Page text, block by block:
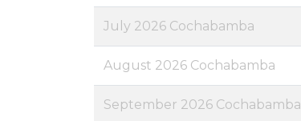
July 2026 Cochabamba
August 2026 Cochabamba
September 2026 Cochabamba